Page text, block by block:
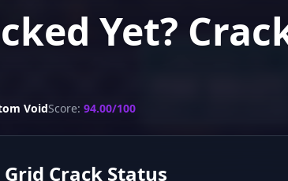
Yet?
VoidScore: 94.00/100
Crack Status